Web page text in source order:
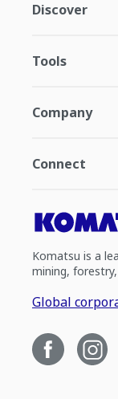
Discover
Tools
Company
Connect
Komatsu is a
mining,
Global